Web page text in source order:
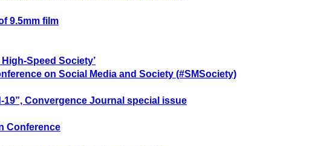
9.5mm film
Speed Society’
on Social Media and Society (#SMSociety)
Convergence Journal special issue
Conference